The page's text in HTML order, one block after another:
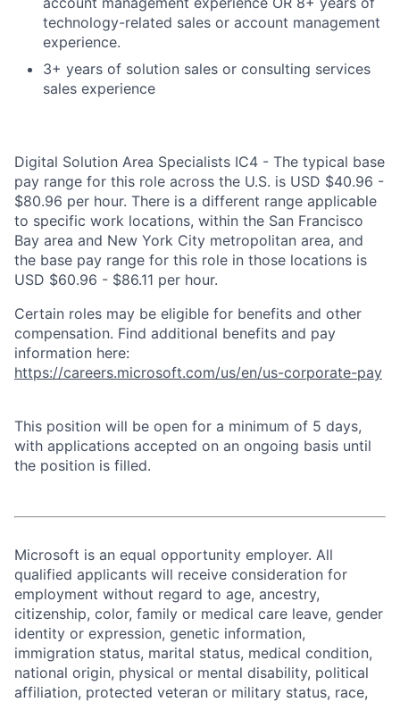
technology-related sales or account management
experience.
3+ years of solution sales or consulting services
sales experience
Digital Solution Area Specialists IC4 - The typical base
pay range for this role across the U.S. is USD $40.96 -
$80.96 per hour. There is a different range applicable
to specific work locations, within the San Francisco
Bay area and New York City metropolitan area, and
the base pay range for this role in those locations is
USD $60.96 - $86.11 per hour.
Certain roles may be eligible for benefits and other
compensation. Find additional benefits and pay
information here:
https://careers.microsoft.com/us/en/us-corporate-pay
This position will be open for a minimum of 5 days,
with applications accepted on an ongoing basis until
the position is filled.
Microsoft is an equal opportunity employer. All
qualified applicants will receive consideration for
employment without regard to age, ancestry,
citizenship, color, family or medical care leave, gender
identity or expression, genetic information,
immigration status, marital status, medical condition,
national origin, physical or mental disability, political
affiliation, protected veteran or military status, race,